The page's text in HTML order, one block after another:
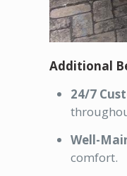
Additional
24/7
Well-
comfort.